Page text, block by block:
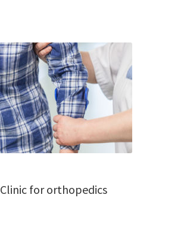
Clinic for orthopedics